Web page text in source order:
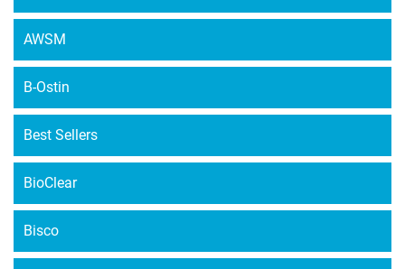
AWSM
B-Ostin
Best Sellers
BioClear
Bisco